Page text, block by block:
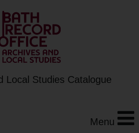
Local Studies Catalogue
Menu